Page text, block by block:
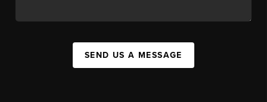
SEND US A MESSAGE